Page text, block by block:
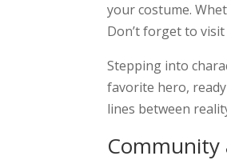
your costume.
Don’t forget to visit
Stepping into
favorite hero,
lines between
Community